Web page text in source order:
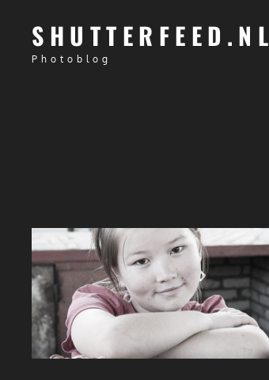
SHUTTERFEED.NL
Photoblog